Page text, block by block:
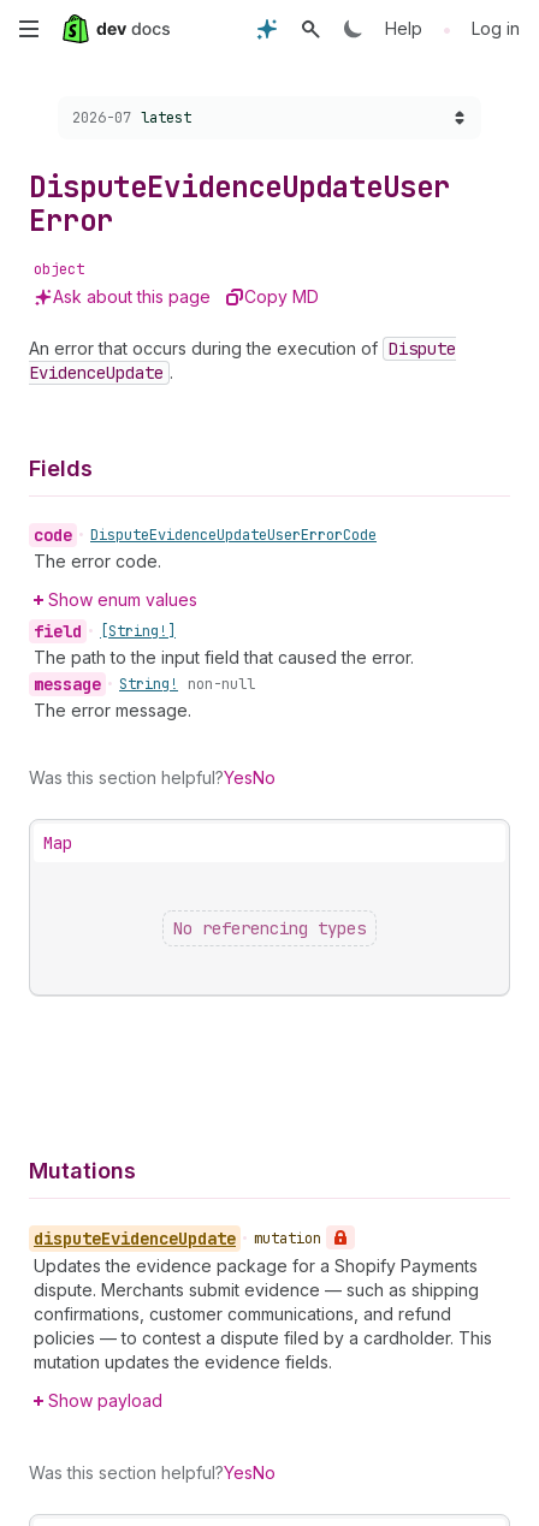
Skip
content
Help • Log in
Choose a version:
2026-07 latest
DisputeEvidenceUpdateUser
Error
object
Ask about this page Copy MD
An error that occurs during the execution of Dispute
EvidenceUpdate .
Fields
code • DisputeEvidenceUpdateUserErrorCode
The error code.
Show enum values
field • [String!]
The path to the input field that caused the error.
message • String! non-null
The error message.
Was this section helpful?YesNo
Map
No referencing types
Mutations
disputeEvidenceUpdate • mutation
Updates the evidence package for a Shopify Payments
dispute. Merchants submit evidence — such as shipping
confirmations, customer communications, and refund
policies — to contest a dispute filed by a cardholder. This
mutation updates the evidence fields.
Show payload
Was this section helpful?YesNo